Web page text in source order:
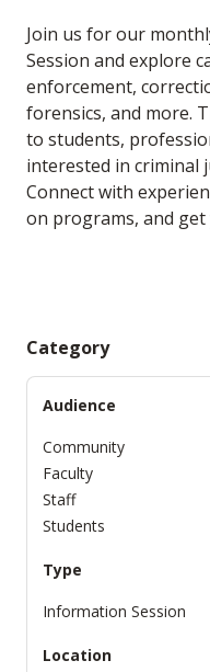
Join us for our
Session and explore
enforcement,
forensics, and more.
to students,
interested in criminal
Connect with
on programs, and
Category
Audience
Community
Faculty
Staff
Students
Type
Information Session
Location